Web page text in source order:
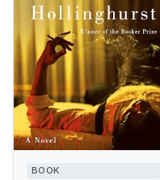
BOOK